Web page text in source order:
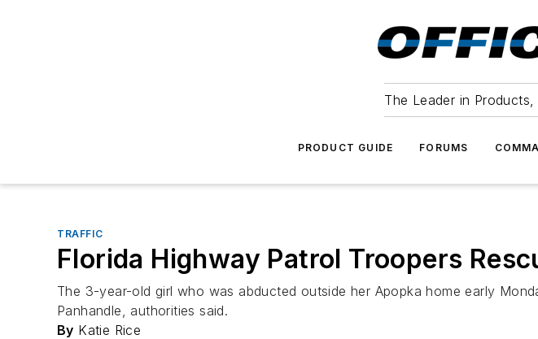
The Leader in
PRODUCT GUIDE FORUMS
TRAFFIC
Florida Highway Patrol Troopers
The 3-year-old girl who was abducted outside her Apopka home early
Panhandle, authorities said.
By Katie Rice